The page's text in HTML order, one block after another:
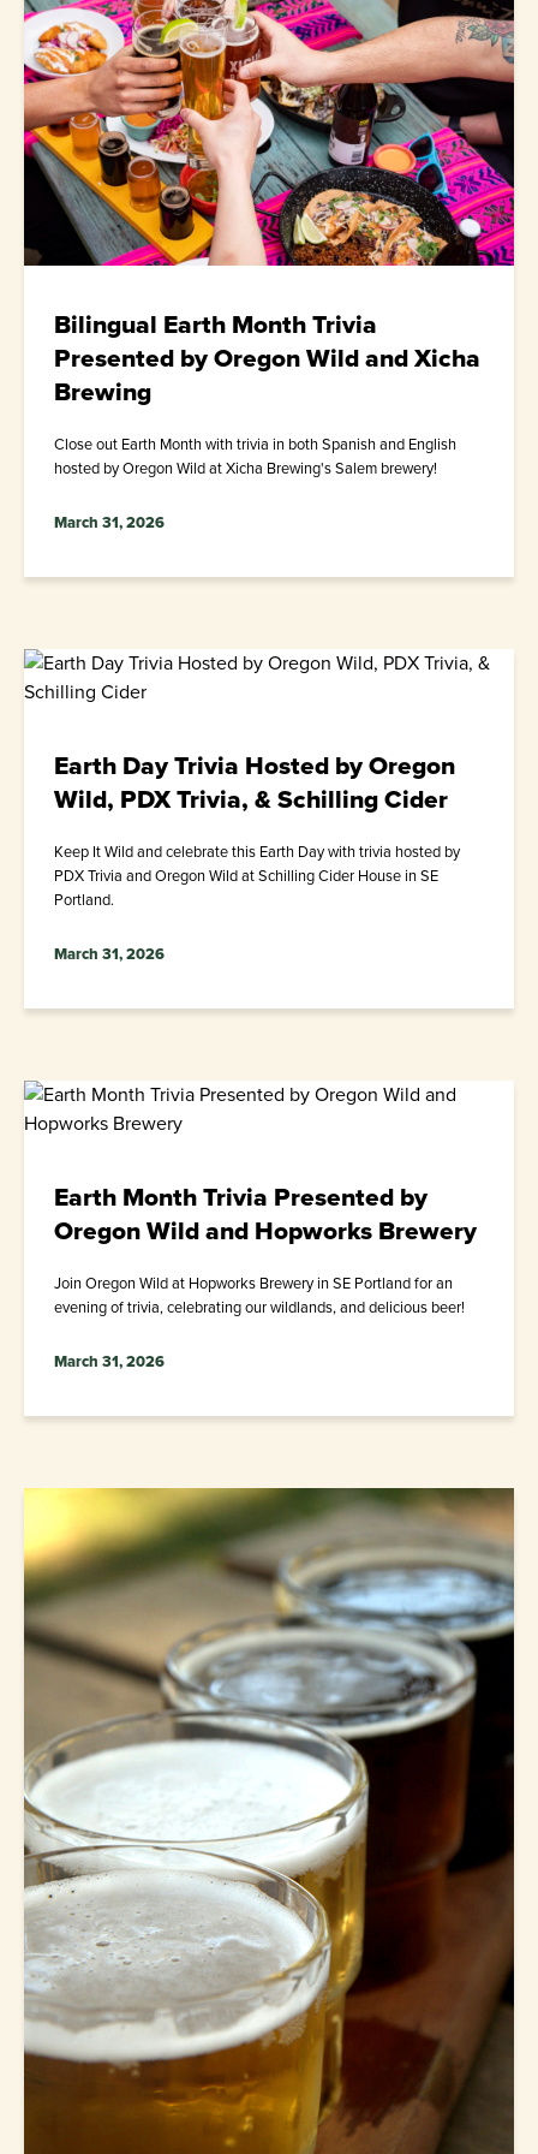
Bilingual Earth Month Trivia
Presented by Oregon Wild and Xicha
Brewing
Close out Earth Month with trivia in both Spanish and English
hosted by Oregon Wild at Xicha Brewing's Salem brewery!
March 31, 2026
Earth Day Trivia Hosted by Oregon
Wild, PDX Trivia, & Schilling Cider
Keep It Wild and celebrate this Earth Day with trivia hosted by
PDX Trivia and Oregon Wild at Schilling Cider House in SE
Portland.
March 31, 2026
Earth Month Trivia Presented by
Oregon Wild and Hopworks Brewery
Join Oregon Wild at Hopworks Brewery in SE Portland for an
evening of trivia, celebrating our wildlands, and delicious beer!
March 31, 2026